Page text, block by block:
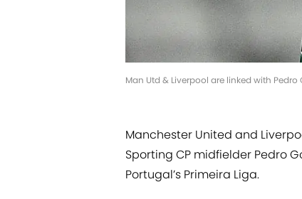
Man Utd & Liverpool are linked with
Manchester United and
Sporting CP midfielder Pedro
Portugal’s Primeira Liga.